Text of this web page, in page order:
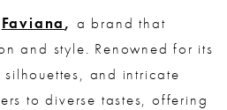
Faviana, a brand that
and style. Renowned for its
and intricate
to diverse tastes, offering